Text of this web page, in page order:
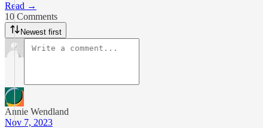
Read →
10 Comments
Newest first
Annie Wendland
Nov 7, 2023